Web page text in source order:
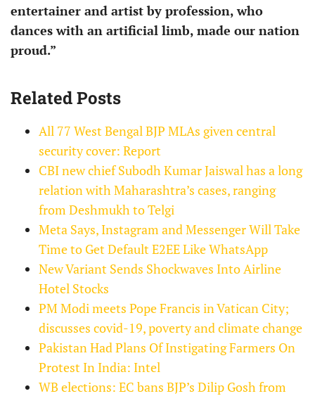
entertainer and artist by profession, who
dances with an artificial limb, made our nation
proud.”
Related Posts
All 77 West Bengal BJP MLAs given central
security cover: Report
CBI new chief Subodh Kumar Jaiswal has a long
relation with Maharashtra’s cases, ranging
from Deshmukh to Telgi
Meta Says, Instagram and Messenger Will Take
Time to Get Default E2EE Like WhatsApp
New Variant Sends Shockwaves Into Airline
Hotel Stocks
PM Modi meets Pope Francis in Vatican City;
discusses covid-19, poverty and climate change
Pakistan Had Plans Of Instigating Farmers On
Protest In India: Intel
WB elections: EC bans BJP’s Dilip Gosh from